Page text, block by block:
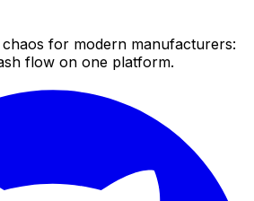
for modern manufacturers:
flow on one platform.